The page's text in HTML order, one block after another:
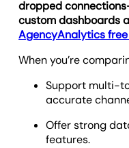
dropped
custom dashboards
AgencyAnalytics free
When you’re
Support multi-
accurate
Offer strong
features.